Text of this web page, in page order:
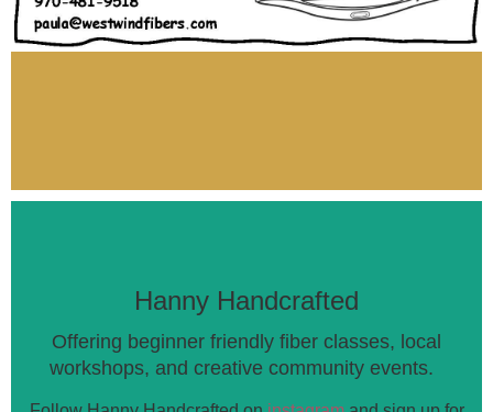
Hanny Handcrafted
Offering beginner friendly fiber classes, local
workshops, and creative community events.